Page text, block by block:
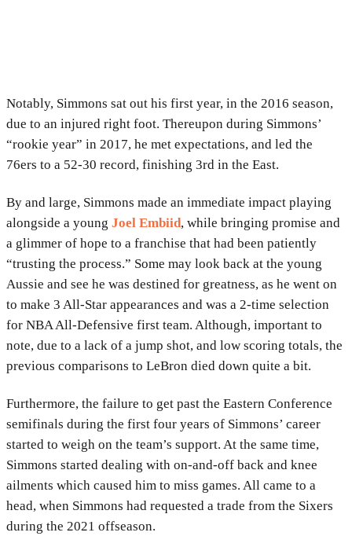
Notably, Simmons sat out his first year, in the 2016 season,
due to an injured right foot. Thereupon during Simmons’
“rookie year” in 2017, he met expectations, and led the
76ers to a 52-30 record, finishing 3rd in the East.
By and large, Simmons made an immediate impact playing
alongside a young Joel Embiid, while bringing promise and
a glimmer of hope to a franchise that had been patiently
“trusting the process.” Some may look back at the young
Aussie and see he was destined for greatness, as he went on
to make 3 All-Star appearances and was a 2-time selection
for NBA All-Defensive first team. Although, important to
note, due to a lack of a jump shot, and low scoring totals, the
previous comparisons to LeBron died down quite a bit.
Furthermore, the failure to get past the Eastern Conference
semifinals during the first four years of Simmons’ career
started to weigh on the team’s support. At the same time,
Simmons started dealing with on-and-off back and knee
ailments which caused him to miss games. All came to a
head, when Simmons had requested a trade from the Sixers
during the 2021 offseason.